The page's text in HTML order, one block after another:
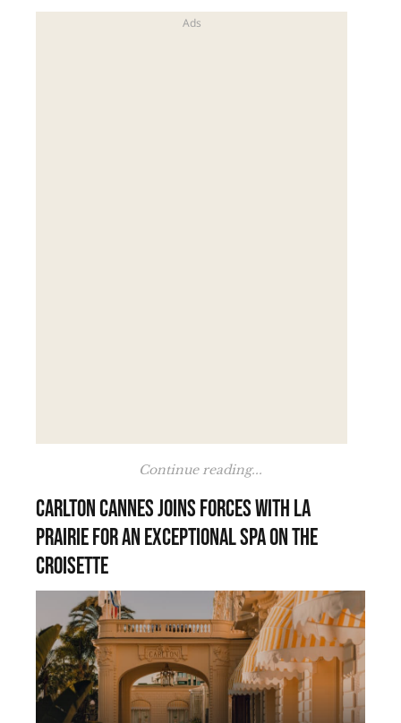
Continue reading...
Carlton Cannes joins forces with La
Prairie for an exceptional spa on the
Croisette